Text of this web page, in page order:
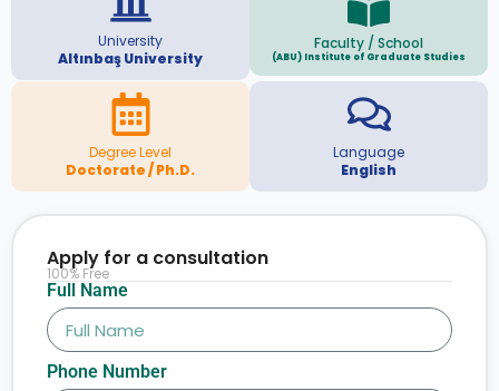
University
Altınbaş University
Faculty / School
(ABU) Institute of Graduate Studies
Degree Level
Doctorate / Ph.D.
Language
English
Full Name
Phone Number
Apply for a consultation
100% Free